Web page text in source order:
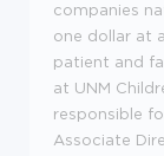
companies
one dollar at
patient and
at UNM
responsible
Associate